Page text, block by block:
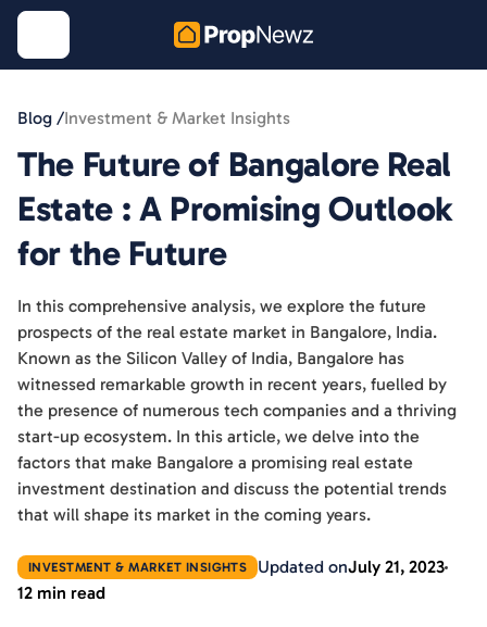
Blog /Investment & Market Insights
The Future of Bangalore Real
Estate : A Promising Outlook
for the Future
In this comprehensive analysis, we explore the future
prospects of the real estate market in Bangalore, India.
Known as the Silicon Valley of India, Bangalore has
witnessed remarkable growth in recent years, fuelled by
the presence of numerous tech companies and a thriving
start-up ecosystem. In this article, we delve into the
factors that make Bangalore a promising real estate
investment destination and discuss the potential trends
that will shape its market in the coming years.
INVESTMENT & MARKET INSIGHTS Updated onJuly 21, 2023
12 min read